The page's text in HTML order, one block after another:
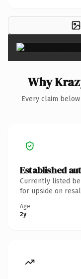
Why
Every claim
Established
Currently listed
for upside on
Age
2y